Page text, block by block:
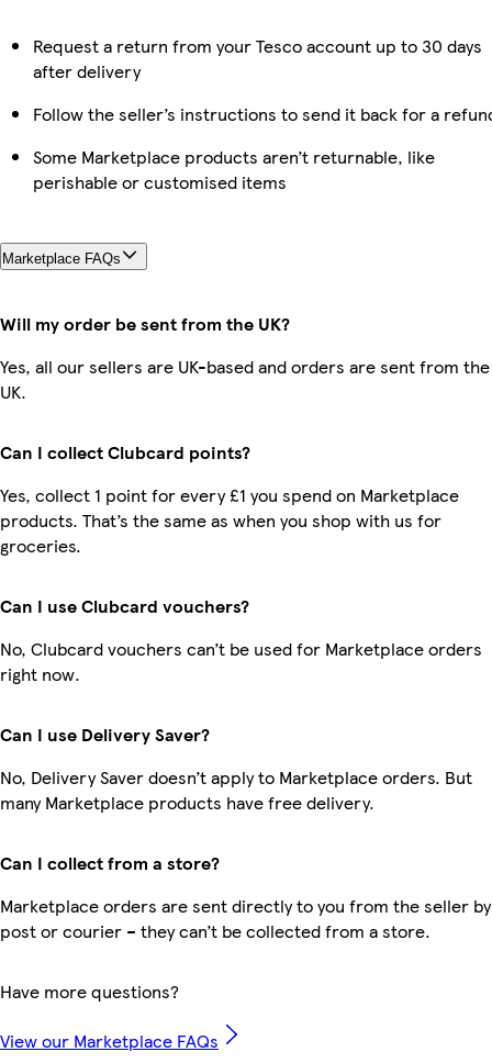
Request a return from your Tesco account up to 30 days
after delivery
Follow the seller’s instructions to send it back for a
Some Marketplace products aren’t returnable, like
perishable or customised items
Marketplace FAQs
Will my order be sent from the UK?
Yes, all our sellers are UK-based and orders are sent from the
UK.
Can I collect Clubcard points?
Yes, collect 1 point for every £1 you spend on Marketplace
products. That’s the same as when you shop with us for
groceries.
Can I use Clubcard vouchers?
No, Clubcard vouchers can’t be used for Marketplace orders
right now.
Can I use Delivery Saver?
No, Delivery Saver doesn’t apply to Marketplace orders. But
many Marketplace products have free delivery.
Can I collect from a store?
Marketplace orders are sent directly to you from the seller by
post or courier – they can’t be collected from a store.
Have more questions?
View our Marketplace FAQs